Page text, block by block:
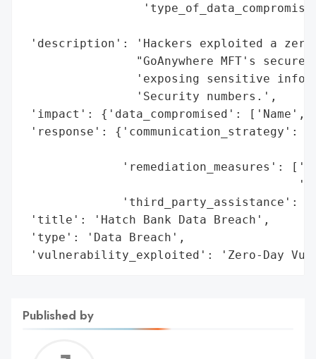
'description': 'Hackers exploited a
"GoAnywhere MFT's secure
'exposing sensitive
                'Security numbers.',
'impact': {'data_compromised':
'response':
'remediation_measures':
'third_party_assistance':
'title': 'Hatch Bank Data Breach',
'type': 'Data Breach',
'vulnerability_exploited': 'Zero-Day
Published by